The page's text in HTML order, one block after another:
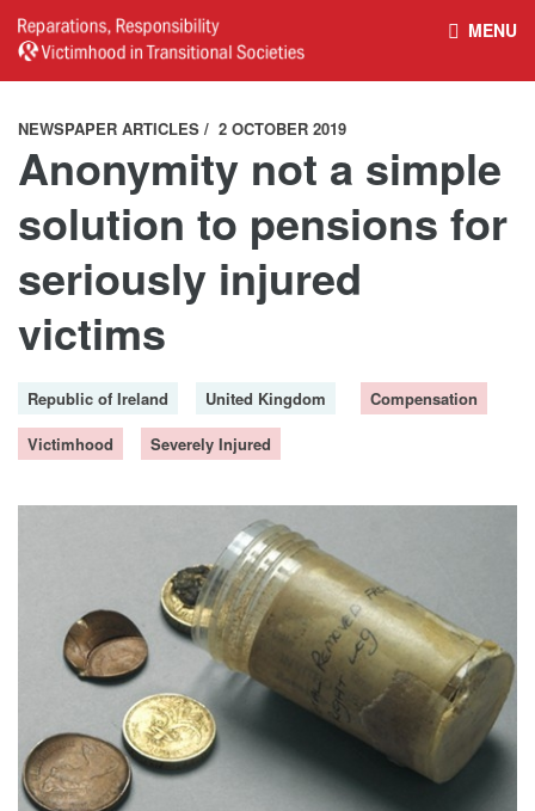
MENU
HOME REPARATIONS DATABASE
ABOUT THE PROJECT PROJECT OUTPUTS
CULTURAL PROPERTY
BELFAST GUIDELINES ON
REPARATIONS ARMED GROUPS
NEWSPAPER ARTICLES 2 OCTOBER 2019
Anonymity not a simple
solution to pensions for
seriously injured
victims
Republic of Ireland United Kingdom Compensation
Victimhood Severely Injured